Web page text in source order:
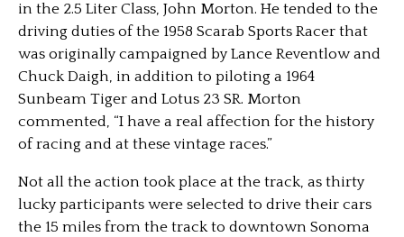
in the 2.5 Liter Class, John Morton. He tended to the
driving duties of the 1958 Scarab Sports Racer that
was originally campaigned by Lance Reventlow and
Chuck Daigh, in addition to piloting a 1964
Sunbeam Tiger and Lotus 23 SR. Morton
commented, “I have a real affection for the history
of racing and at these vintage races.”
Not all the action took place at the track, as thirty
lucky participants were selected to drive their cars
the 15 miles from the track to downtown Sonoma